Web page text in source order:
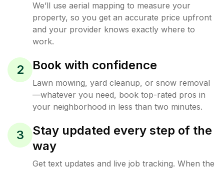
We’ll use aerial mapping to measure your
property, so you get an accurate price upfront
and your provider knows exactly where to
work.
2 Book with confidence
Lawn mowing, yard cleanup, or snow removal
—whatever you need, book top-rated pros in
your neighborhood in less than two minutes.
3
Stay updated every step of the
way
Get text updates and live job tracking. When the